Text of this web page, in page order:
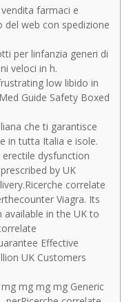
farmaci e
web con spedizione
per linfanzia generi di
veloci in h.
low libido in
Guide Safety Boxed
che ti garantisce
in tutta Italia e isole.
dysfunction
by UK
correlate
Viagra. Its
in the UK to
Effective
UK Customers
mg mg mg Generic